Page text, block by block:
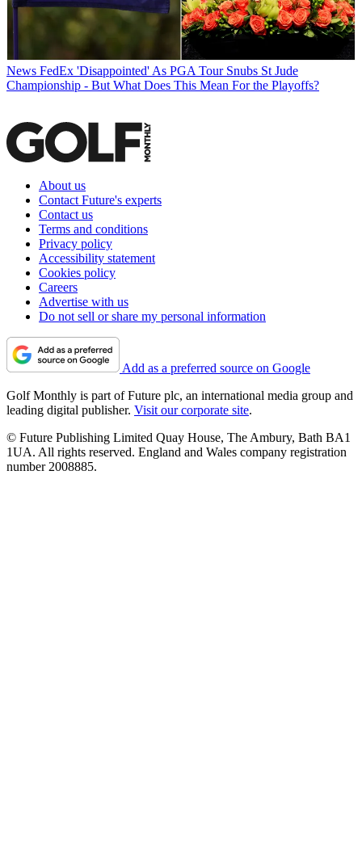
News FedEx 'Disappointed' As PGA Tour Snubs St Jude
Championship - But What Does This Mean For the Playoffs?
About us
Contact Future's experts
Contact us
Terms and conditions
Privacy policy
Accessibility statement
Cookies policy
Careers
Advertise with us
Do not sell or share my personal information
Add as a preferred source on Google
Golf Monthly is part of Future plc, an international media group and
leading digital publisher. Visit our corporate site.
© Future Publishing Limited Quay House, The Ambury, Bath BA1
1UA. All rights reserved. England and Wales company registration
number 2008885.